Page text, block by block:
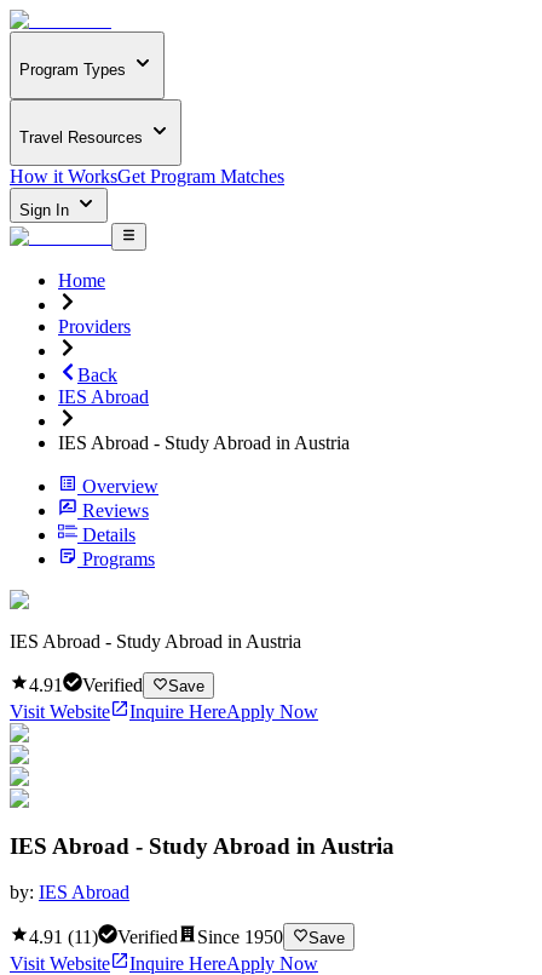
Program Types
Travel Resources
How it WorksGet Program Matches
Sign In
Home
Providers
Back
IES Abroad
IES Abroad - Study Abroad in Austria
Overview
Reviews
Details
Programs
IES Abroad - Study Abroad in Austria
4.91 Verified Save
Visit Website Inquire HereApply Now
IES Abroad - Study Abroad in Austria
by: IES Abroad
4.91 (11) Verified Since 1950 Save
Visit Website Inquire HereApply Now